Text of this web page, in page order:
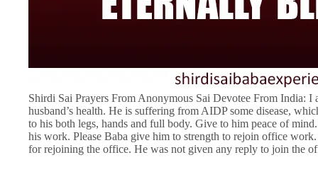
Shirdi Sai Prayers From Anonymous Sai Devotee From India:
husband’s health. He is suffering from AIDP some disease,
to his both legs, hands and full body. Give to him peace of
his work. Please Baba give him to strength to rejoin office
for rejoining the office. He was not given any reply to join the